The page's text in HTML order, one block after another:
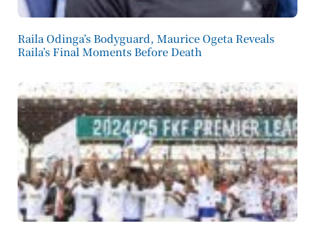
Raila Odinga’s Bodyguard, Maurice Ogeta Reveals
Raila’s Final Moments Before Death